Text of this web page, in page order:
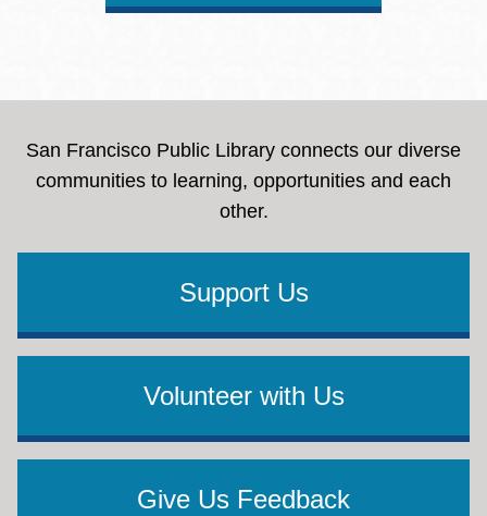
San Francisco Public Library connects our diverse
communities to learning, opportunities and each
other.
Support Us
Volunteer with Us
Give Us Feedback